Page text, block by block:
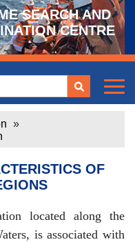
SEARCH AND
CENTRE
»
OF
located along the
is associated with